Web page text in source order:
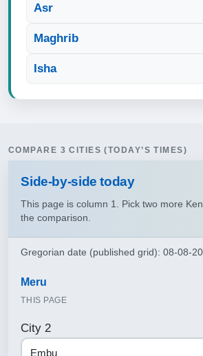
Asr
Maghrib
Isha
COMPARE 3 CITIES (TODAY’S TIMES)
Side‑by‑side today
This page is column 1. Pick two more
the comparison.
Gregorian date (published grid): 08-08-
Meru
THIS PAGE
City 2